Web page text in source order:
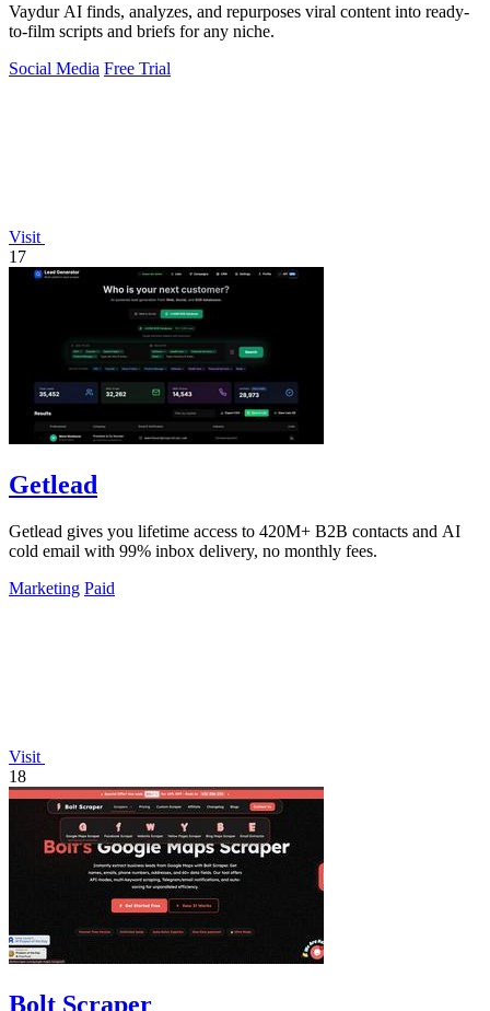
Vaydur AI finds, analyzes, and repurposes viral content into ready-
to-film scripts and briefs for any niche.
Social Media Free Trial
Visit
17
Getlead
Getlead gives you lifetime access to 420M+ B2B contacts and AI
cold email with 99% inbox delivery, no monthly fees.
Marketing Paid
Visit
18
Bolt Scraper